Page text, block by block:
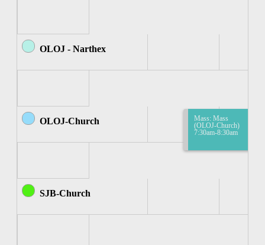
OLOJ - Narthex
OLOJ-Church
Mass: Mass
(OLOJ-Church)
7:30am-8:30am
SJB-Church